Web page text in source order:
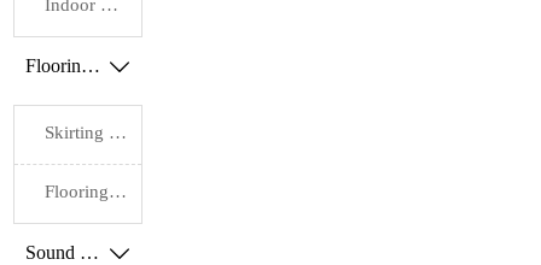
Indoor WPC flooring
Flooring accessories 
Skirting board
Flooring pads
Sound proof wall panels 